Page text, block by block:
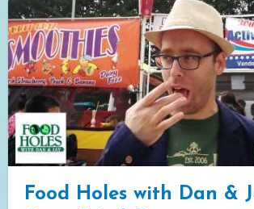
Food Holes with Dan &